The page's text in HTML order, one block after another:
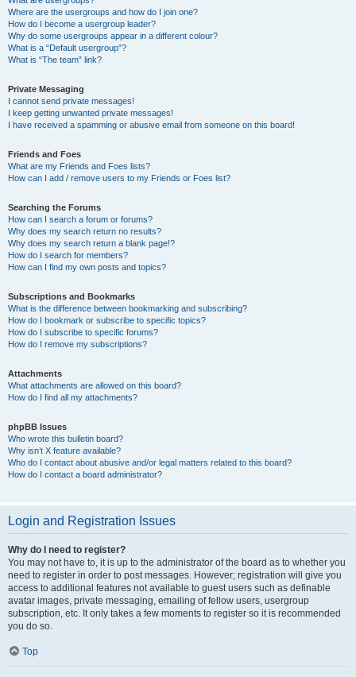
Where are the usergroups and how do I join one?
How do I become a usergroup leader?
Why do some usergroups appear in a different colour?
What is a “Default usergroup”?
What is “The team” link?
Private Messaging
I cannot send private messages!
I keep getting unwanted private messages!
I have received a spamming or abusive email from someone on this board!
Friends and Foes
What are my Friends and Foes lists?
How can I add / remove users to my Friends or Foes list?
Searching the Forums
How can I search a forum or forums?
Why does my search return no results?
Why does my search return a blank page!?
How do I search for members?
How can I find my own posts and topics?
Subscriptions and Bookmarks
What is the difference between bookmarking and subscribing?
How do I bookmark or subscribe to specific topics?
How do I subscribe to specific forums?
How do I remove my subscriptions?
Attachments
What attachments are allowed on this board?
How do I find all my attachments?
phpBB Issues
Who wrote this bulletin board?
Why isn’t X feature available?
Who do I contact about abusive and/or legal matters related to this board?
How do I contact a board administrator?
Login and Registration Issues
Why do I need to register?
You may not have to, it is up to the administrator of the board as to whether you
need to register in order to post messages. However; registration will give you
access to additional features not available to guest users such as definable
avatar images, private messaging, emailing of fellow users, usergroup
subscription, etc. It only takes a few moments to register so it is recommended
you do so.
Top